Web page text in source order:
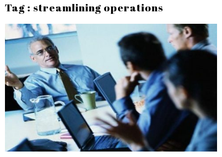
Tag : streamlining operations